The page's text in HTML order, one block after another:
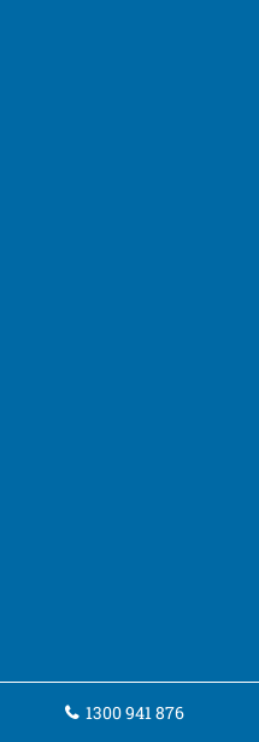
1300 941 876